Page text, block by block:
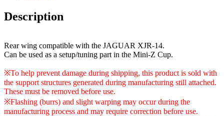
Description
Rear wing compatible with the JAGUAR XJR-14.
Can be used as a setup/tuning part in the Mini-Z Cup.
※To help prevent damage during shipping, this product is sold with
the support structures generated during manufacturing still attached.
These must be removed before use.
※Flashing (burrs) and slight warping may occur during the
manufacturing process and may require correction before use.